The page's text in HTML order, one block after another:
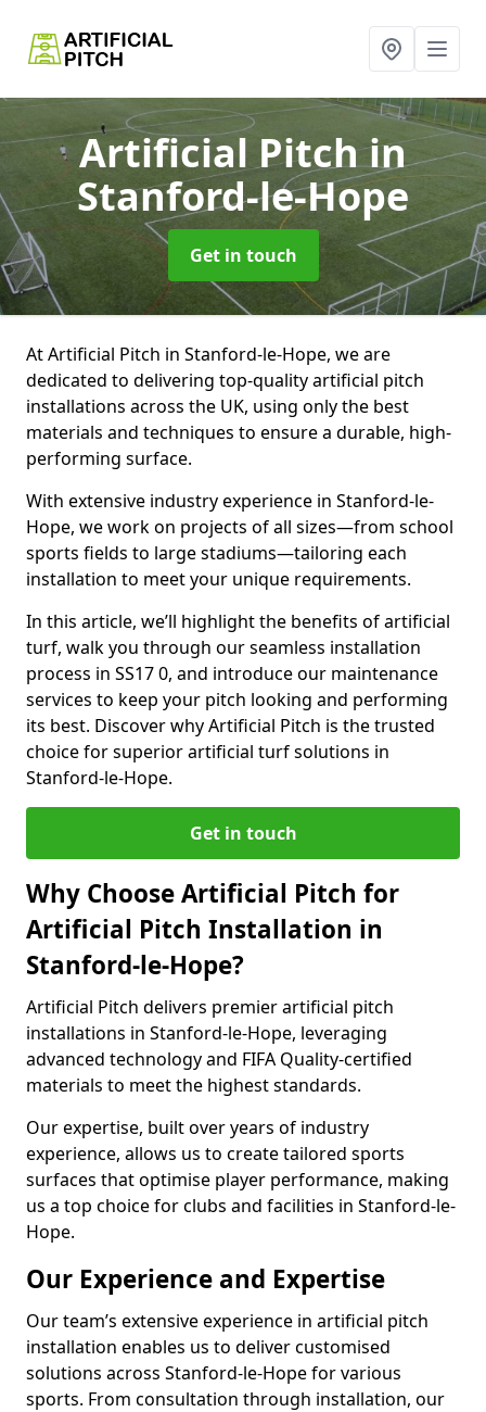
Artificial Pitchin
Stanford-le-Hope
Get in touch
At Artificial Pitch in Stanford-le-Hope, we are
dedicated to delivering top-quality artificial pitch
installations across the UK, using only the best
materials and techniques to ensure a durable, high-
performing surface.
With extensive industry experience in Stanford-le-
Hope, we work on projects of all sizes—from school
sports fields to large stadiums—tailoring each
installation to meet your unique requirements.
In this article, we’ll highlight the benefits of artificial
turf, walk you through our seamless installation
process in SS17 0, and introduce our maintenance
services to keep your pitch looking and performing
its best. Discover why Artificial Pitch is the trusted
choice for superior artificial turf solutions in
Stanford-le-Hope.
Get in touch
Why Choose Artificial Pitch for
Artificial Pitch Installation in
Stanford-le-Hope?
Artificial Pitch delivers premier artificial pitch
installations in Stanford-le-Hope, leveraging
advanced technology and FIFA Quality-certified
materials to meet the highest standards.
Our expertise, built over years of industry
experience, allows us to create tailored sports
surfaces that optimise player performance, making
us a top choice for clubs and facilities in Stanford-le-
Hope.
Our Experience and Expertise
Our team’s extensive experience in artificial pitch
installation enables us to deliver customised
solutions across Stanford-le-Hope for various
sports. From consultation through installation, our